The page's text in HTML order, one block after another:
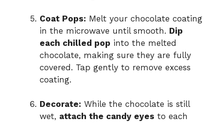
Coat Pops: Melt your chocolate coating
in the microwave until smooth. Dip
each chilled pop into the melted
chocolate, making sure they are fully
covered. Tap gently to remove excess
coating.
Decorate: While the chocolate is still
wet, attach the candy eyes to each